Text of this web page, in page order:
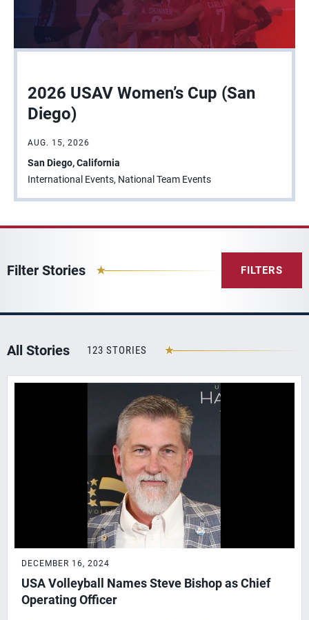
2026 USAV Women’s Cup (San
Diego)
AUG. 15, 2026
San Diego, California
International Events, National Team Events
Filter Stories FILTERS
All Stories 123 STORIES
DECEMBER 16, 2024
USA Volleyball Names Steve Bishop as Chief
Operating Officer